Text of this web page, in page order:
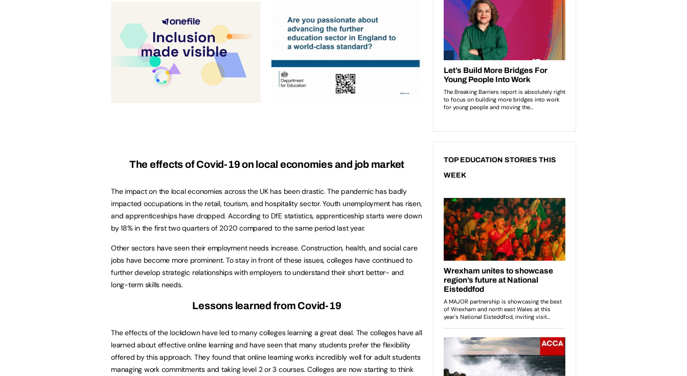
The effects of Covid-19 on local economies and job market
The impact on the local economies across the UK has been drastic. The pandemic has badly
impacted occupations in the retail, tourism, and hospitality sector. Youth unemployment has risen,
and apprenticeships have dropped. According to DfE statistics, apprenticeship starts were down
by 18% in the first two quarters of 2020 compared to the same period last year.
Other sectors have seen their employment needs increase. Construction, health, and social care
jobs have become more prominent. To stay in front of these issues, colleges have continued to
further develop strategic relationships with employers to understand their short better- and
long-term skills needs.
Lessons learned from Covid-19
The effects of the lockdown have led to many colleges learning a great deal. The colleges have all
learned about effective online learning and have seen that many students prefer the flexibility
offered by this approach. They found that online learning works incredibly well for adult students
managing work commitments and taking level 2 or 3 courses. Colleges are now starting to think
TOP EDUCATION STORIES THIS
WEEK